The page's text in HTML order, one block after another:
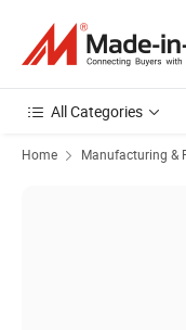
All Categories
Home Manufacturing &